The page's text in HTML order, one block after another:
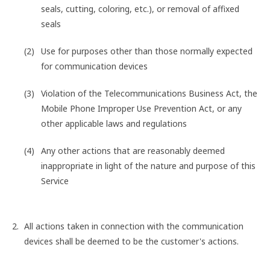
seals, cutting, coloring, etc.), or removal of affixed
seals
Use for purposes other than those normally expected
for communication devices
Violation of the Telecommunications Business Act, the
Mobile Phone Improper Use Prevention Act, or any
other applicable laws and regulations
Any other actions that are reasonably deemed
inappropriate in light of the nature and purpose of this
Service
All actions taken in connection with the communication
devices shall be deemed to be the customer's actions.